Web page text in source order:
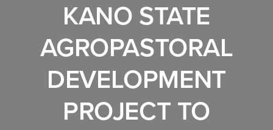
KANO STATE
AGROPASTORAL
DEVELOPMENT
PROJECT TO